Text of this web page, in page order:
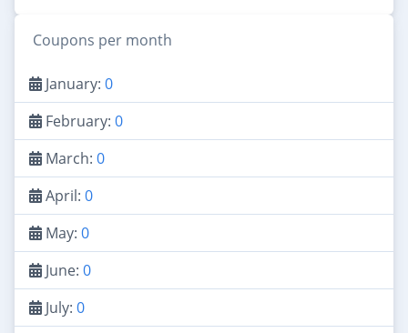
Coupons per month
January: 0
February: 0
March: 0
April: 0
May: 0
June: 0
July: 0